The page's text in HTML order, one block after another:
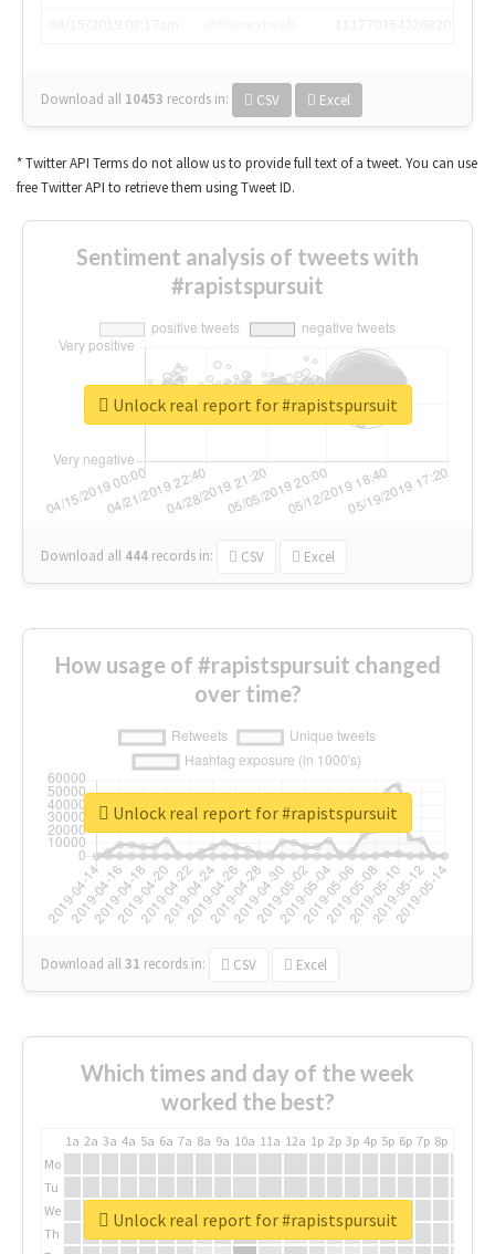
Download all 10453 records in: CSV Excel
* Twitter API Terms do not allow us to provide full text of a tweet. You can use
free Twitter API to retrieve them using Tweet ID.
Sentiment analysis of tweets with
#rapistspursuit
Download all 444 records in: CSV Excel
Unlock real report for #rapistspursuit
How usage of #rapistspursuit changed
over time?
Download all31 records in: CSV Excel
Unlock real report for #rapistspursuit
Which times and day of the week
worked the best?
1a 2a 3a 4a 5a 6a 7a 8a 9a 10a 11a 12a 1p 2p 3p 4p 5p 6p 7p 8p
Mo
Tu
We
Th
Unlock real report for #rapistspursuit